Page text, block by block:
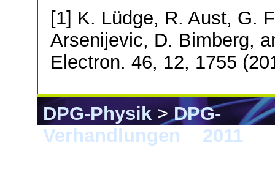
[1] K. Lüdge, R. Aust, G.
Arsenijevic, D. Bimberg,
Electron. 46, 12, 1755
DPG-Physik>DPG-
Verhandlungen
2011